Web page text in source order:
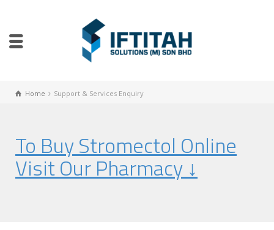
Home Support & Services Enquiry
To Buy Stromectol Online
Visit Our Pharmacy ↓